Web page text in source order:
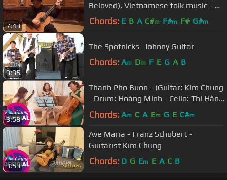
7:43
Beloved), Vietnamese folk music - An
Tran, guitar
Chords: E B A C#m F#m F# G#m
3:35
The Spotnicks- Johnny Guitar
Chords: Am Dm F E G A B
3:58
Thanh Pho Buon - (Guitar: Kim Chung
- Drum: Hoàng Minh - Cello: Thi Hằng
- Violin: Thanh Huyền)
Chords: Am C A Em G E C#m
3:53
Ave Maria - Franz Schubert -
Guitarist Kim Chung
Chords: D G Em E A C B